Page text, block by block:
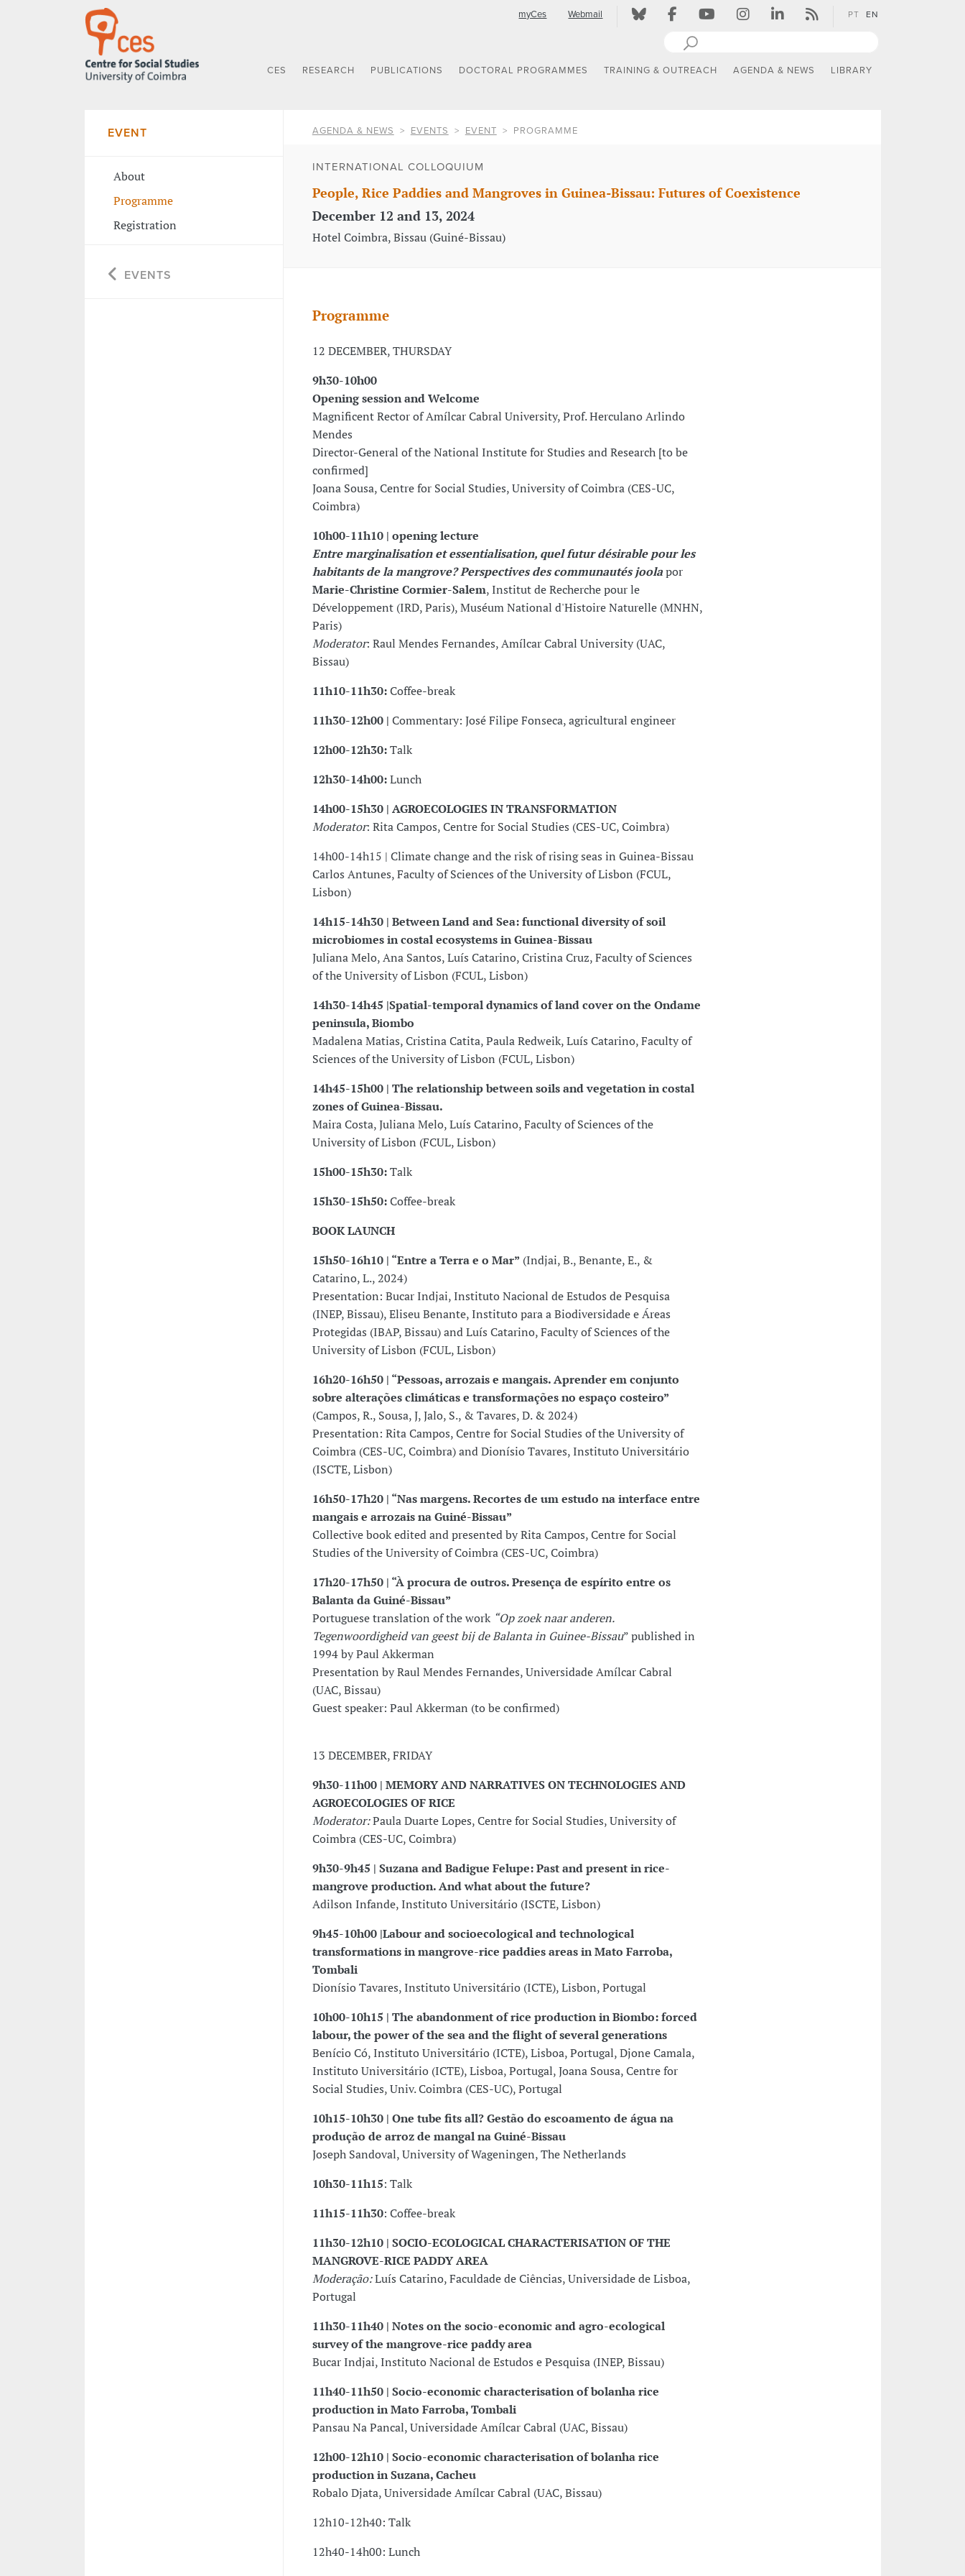
myCes Webmail PT EN
CES RESEARCH PUBLICATIONS DOCTORAL PROGRAMMES TRAINING & OUTREACH AGENDA & NEWS LIBRARY
EVENT
About
Programme
Registration
EVENTS
AGENDA & NEWS EVENTS EVENT PROGRAMME
INTERNATIONAL COLLOQUIUM
People, Rice Paddies and Mangroves in Guinea-Bissau: Futures of Coexistence
December 12 and 13, 2024
Hotel Coimbra, Bissau (Guiné-Bissau)
Programme
12 DECEMBER, THURSDAY
9h30-10h00
Opening session and Welcome
Magnificent Rector of Amílcar Cabral University, Prof. Herculano Arlindo
Mendes
Director-General of the National Institute for Studies and Research [to be
confirmed]
Joana Sousa, Centre for Social Studies, University of Coimbra (CES-UC,
Coimbra)
10h00-11h10 | opening lecture
Entre marginalisation et essentialisation, quel futur désirable pour les
habitants de la mangrove? Perspectives des communautés joolapor
Marie-Christine Cormier-Salem, Institut de Recherche pour le
Développement (IRD, Paris), Muséum National d'Histoire Naturelle (MNHN,
Paris)
Moderator: Raul Mendes Fernandes, Amílcar Cabral University (UAC,
Bissau)
11h10-11h30:Coffee-break
11h30-12h00 | Commentary: José Filipe Fonseca, agricultural engineer
12h00-12h30:Talk
12h30-14h00:Lunch
14h00-15h30 | AGROECOLOGIES IN TRANSFORMATION
Moderator: Rita Campos, Centre for Social Studies (CES-UC, Coimbra)
14h00-14h15 | Climate change and the risk of rising seas in Guinea-Bissau
Carlos Antunes, Faculty of Sciences of the University of Lisbon (FCUL,
Lisbon)
14h15-14h30 | Between Land and Sea: functional diversity of soil
microbiomes in costal ecosystems in Guinea-Bissau
Juliana Melo, Ana Santos, Luís Catarino, Cristina Cruz, Faculty of Sciences
of the University of Lisbon (FCUL, Lisbon)
14h30-14h45 |Spatial-temporal dynamics of land cover on the Ondame
peninsula, Biombo
Madalena Matias, Cristina Catita, Paula Redweik, Luís Catarino, Faculty of
Sciences of the University of Lisbon (FCUL, Lisbon)
14h45-15h00 | The relationship between soils and vegetation in costal
zones of Guinea-Bissau.
Maira Costa, Juliana Melo, Luís Catarino, Faculty of Sciences of the
University of Lisbon (FCUL, Lisbon)
15h00-15h30:Talk
15h30-15h50:Coffee-break
BOOK LAUNCH
15h50-16h10 | “Entre a Terra e o Mar” (Indjai, B., Benante, E., &
Catarino, L., 2024)
Presentation: Bucar Indjai, Instituto Nacional de Estudos de Pesquisa
(INEP, Bissau), Eliseu Benante, Instituto para a Biodiversidade e Áreas
Protegidas (IBAP, Bissau) and Luís Catarino, Faculty of Sciences of the
University of Lisbon (FCUL, Lisbon)
16h20-16h50 | “Pessoas, arrozais e mangais. Aprender em conjunto
sobre alterações climáticas e transformações no espaço costeiro”
(Campos, R., Sousa, J, Jalo, S., & Tavares, D. & 2024)
Presentation: Rita Campos, Centre for Social Studies of the University of
Coimbra (CES-UC, Coimbra) and Dionísio Tavares, Instituto Universitário
(ISCTE, Lisbon)
16h50-17h20 | “Nas margens. Recortes de um estudo na interface entre
mangais e arrozais na Guiné-Bissau”
Collective book edited and presented by Rita Campos, Centre for Social
Studies of the University of Coimbra (CES-UC, Coimbra)
17h20-17h50 | “À procura de outros. Presença de espírito entre os
Balanta da Guiné-Bissau”
Portuguese translation of the work “Op zoek naar anderen.
Tegenwoordigheid van geest bij de Balanta in Guinee-Bissau” published in
1994 by Paul Akkerman
Presentation by Raul Mendes Fernandes, Universidade Amílcar Cabral
(UAC, Bissau)
Guest speaker: Paul Akkerman (to be confirmed)
13 DECEMBER, FRIDAY
9h30-11h00 | MEMORY AND NARRATIVES ON TECHNOLOGIES AND
AGROECOLOGIES OF RICE
Moderator:Paula Duarte Lopes, Centre for Social Studies, University of
Coimbra (CES-UC, Coimbra)
9h30-9h45 | Suzana and Badigue Felupe: Past and present in rice-
mangrove production. And what about the future?
Adilson Infande, Instituto Universitário (ISCTE, Lisbon)
9h45-10h00 |Labour and socioecological and technological
transformations in mangrove-rice paddies areas in Mato Farroba,
Tombali
Dionísio Tavares, Instituto Universitário (ICTE), Lisbon, Portugal
10h00-10h15 | The abandonment of rice production in Biombo: forced
labour, the power of the sea and the flight of several generations
Benício Có, Instituto Universitário (ICTE), Lisboa, Portugal, Djone Camala,
Instituto Universitário (ICTE), Lisboa, Portugal, Joana Sousa, Centre for
Social Studies, Univ. Coimbra (CES-UC), Portugal
10h15-10h30 | One tube fits all? Gestão do escoamento de água na
produção de arroz de mangal na Guiné-Bissau
Joseph Sandoval, University of Wageningen, The Netherlands
10h30-11h15: Talk
11h15-11h30: Coffee-break
11h30-12h10 | SOCIO-ECOLOGICAL CHARACTERISATION OF THE
MANGROVE-RICE PADDY AREA
Moderação:Luís Catarino, Faculdade de Ciências, Universidade de Lisboa,
Portugal
11h30-11h40 | Notes on the socio-economic and agro-ecological
survey of the mangrove-rice paddy area
Bucar Indjai, Instituto Nacional de Estudos e Pesquisa (INEP, Bissau)
11h40-11h50 | Socio-economic characterisation of bolanha rice
production in Mato Farroba, Tombali
Pansau Na Pancal, Universidade Amílcar Cabral (UAC, Bissau)
12h00-12h10 | Socio-economic characterisation of bolanha rice
production in Suzana, Cacheu
Robalo Djata, Universidade Amílcar Cabral (UAC, Bissau)
12h10-12h40: Talk
12h40-14h00: Lunch